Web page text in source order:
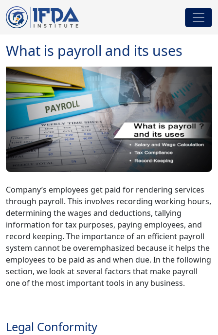
What is payroll and its uses
Company’s employees get paid for rendering services
through payroll. This involves recording working hours,
determining the wages and deductions, tallying
information for tax purposes, paying employees, and
record keeping. The importance of an efficient payroll
system cannot be overemphasized because it helps the
employees to be paid as and when due. In the following
section, we look at several factors that make payroll
one of the most important tools in any business.
Legal Conformity